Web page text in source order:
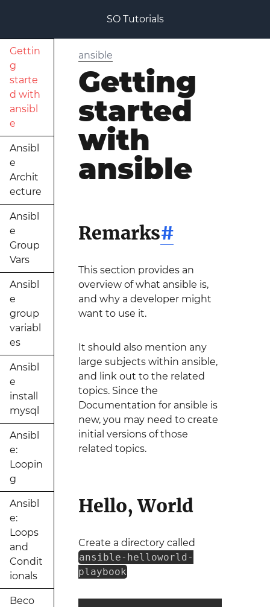
SO Tutorials
Gettin
g
starte
d with
ansibl
e
Ansibl
e
Archit
ecture
Ansibl
e
Group
Vars
Ansibl
e
group
variabl
es
Ansibl
e
install
mysql
Ansibl
e:
Loopin
g
Ansibl
e:
Loops
and
Condit
ionals
Beco
ansible
Getting
started
with
ansible
Remarks#
This section provides an
overview of what ansible is,
and why a developer might
want to use it.
It should also mention any
large subjects within ansible,
and link out to the related
topics. Since the
Documentation for ansible is
new, you may need to create
initial versions of those
related topics.
Hello, World
Create a directory called
ansible-helloworld-
playbook